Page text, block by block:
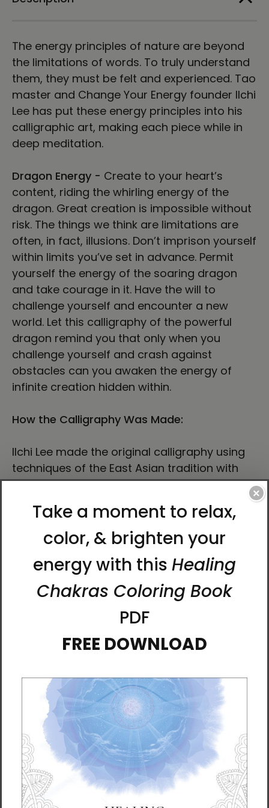
Print Print
The energy principles of nature are beyond
the limitations of words. To truly understand
them, they must be felt and experienced. Tao
master and Change Your Energy founder Ilchi
Lee has put these energy principles into his
calligraphic art, making each piece while in
deep meditation.
Dragon Energy - Create to your heart’s
content, riding the whirling energy of the
dragon. Great creation is impossible without
risk. The things we think are limitations are
often, in fact, illusions. Don’t imprison yourself
within limits you’ve set in advance. Permit
yourself the energy of the soaring dragon
and take courage in it. Have the will to
challenge yourself and encounter a new
world. Let this calligraphy of the powerful
dragon remind you that only when you
challenge yourself and crash against
obstacles can you awaken the energy of
infinite creation hidden within.
How the Calligraphy Was Made:
Ilchi Lee made the original calligraphy using
techniques of the East Asian tradition with
small to medium-tipped brushes on
handmade rice paper affixed to a hardboard
backing.
The principles and benefits of practicing
calligraphy are similar to meditation, kigong,
and internal martial arts. Ilchi Lee often
compares calligraphy to Dahnmu energy
flow of energy.
“I made each stroke of the brush in a state of
nothingness—complete presence—with the
intention to communicate my wish that
each person who looked at my work would
discover their unconditional and limitless
capacity for happiness.” - Ilchi Lee
Printing Information
×